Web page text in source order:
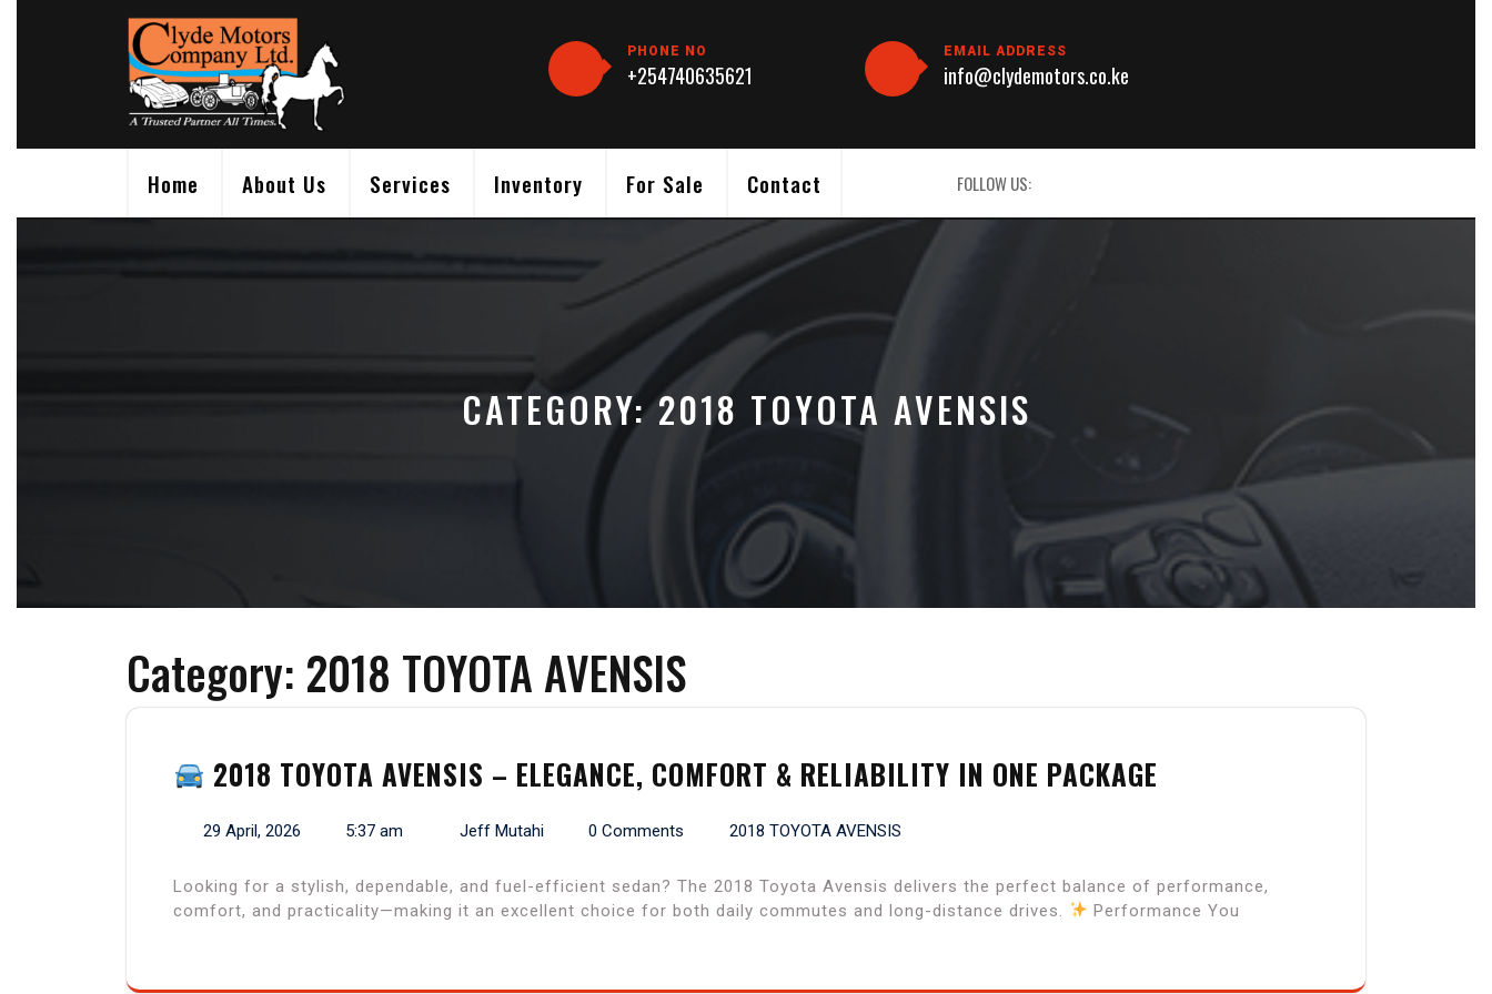
PHONE NO
+254740635621
EMAIL ADDRESS
info@clydemotors.co.ke
Home About Us Services Inventory For Sale Contact FOLLOW US:
CATEGORY:2018 TOYOTA AVENSIS
Category: 2018 TOYOTA AVENSIS
2018 TOYOTA AVENSIS – ELEGANCE, COMFORT & RELIABILITY IN ONE PACKAGE
29 April, 2026 5:37 am Jeff Mutahi 0 Comments 2018 TOYOTA AVENSIS
Looking for a stylish, dependable, and fuel-efficient sedan? The 2018 Toyota Avensis delivers the perfect balance of performance,
comfort, and practicality—making it an excellent choice for both daily commutes and long-distance drives.
Performance You